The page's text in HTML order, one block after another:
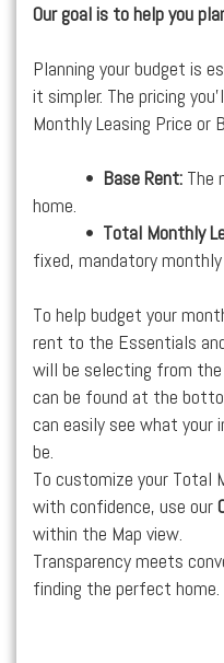
Our goal is to help you
Planning your budget is
it simpler. The pricing
Monthly Leasing Price or
• Base Rent: The
home.
• Total Monthly
fixed, mandatory
To help budget your
rent to the Essentials
will be selecting from
can be found at the
can easily see what
be.
To customize your Total
with confidence, use our
within the Map view.
Transparency meets
finding the perfect home.